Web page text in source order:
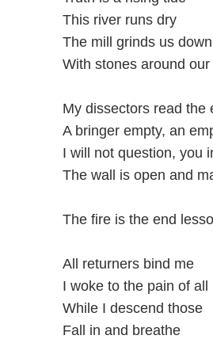
This river runs dry
The mill grinds us down
With stones around our
My dissectors read the
A bringer empty, an
I will not question, you
The wall is open and
The fire is the end
All returners bind me
I woke to the pain of all
While I descend those
Fall in and breathe